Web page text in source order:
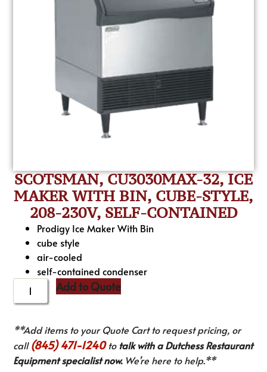
SCOTSMAN, CU3030MAX-32, ICE
MAKER WITH BIN, CUBE-STYLE,
208-230V, SELF-CONTAINED
Prodigy Ice Maker With Bin
cube style
air-cooled
self-contained condenser
Add to Quote
**Add items to your Quote Cart to request pricing, or
call(845) 471-1240to talk with a Dutchess Restaurant
Equipment specialist now.We’re here to help.**